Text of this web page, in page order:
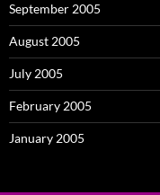
September 2005
August 2005
July 2005
February 2005
January 2005